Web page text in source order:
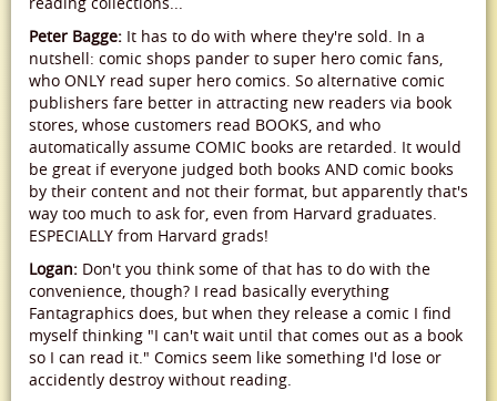
Peter Bagge: It has to do with where they're sold. In a
nutshell: comic shops pander to super hero comic fans,
who ONLY read super hero comics. So alternative comic
publishers fare better in attracting new readers via book
stores, whose customers read BOOKS, and who
automatically assume COMIC books are retarded. It would
be great if everyone judged both books AND comic books
by their content and not their format, but apparently that's
way too much to ask for, even from Harvard graduates.
ESPECIALLY from Harvard grads!
Logan: Don't you think some of that has to do with the
convenience, though? I read basically everything
Fantagraphics does, but when they release a comic I find
myself thinking "I can't wait until that comes out as a book
so I can read it." Comics seem like something I'd lose or
accidently destroy without reading.